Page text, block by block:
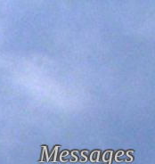
Messages